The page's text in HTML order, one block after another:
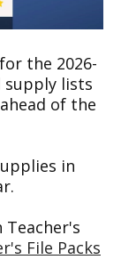
the 2026-
supply lists
of the
in
File Packs